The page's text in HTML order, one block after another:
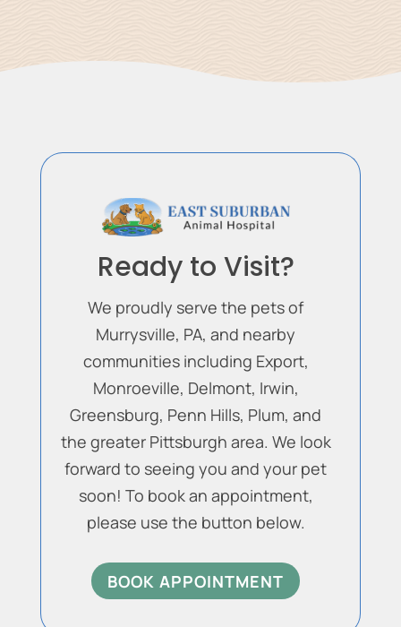
Ready to Visit?
We proudly serve the pets of
Murrysville, PA, and nearby
communities including Export,
Monroeville, Delmont, Irwin,
Greensburg, Penn Hills, Plum, and
the greater Pittsburgh area. We look
forward to seeing you and your pet
soon! To book an appointment,
please use the button below.
BOOK APPOINTMENT